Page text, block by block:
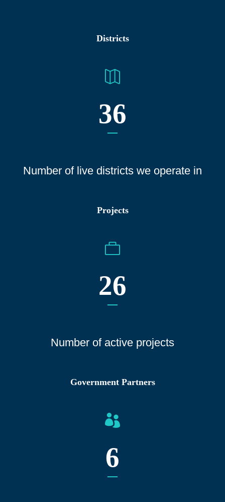
Districts
36
Number of live districts we operate in
Projects
26
Number of active projects
Government Partners
6